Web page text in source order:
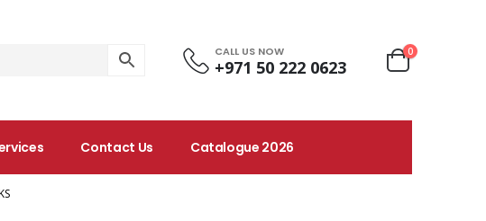
CALL US NOW
+971 50 222 0623
0
Contact Us Catalogue 2026